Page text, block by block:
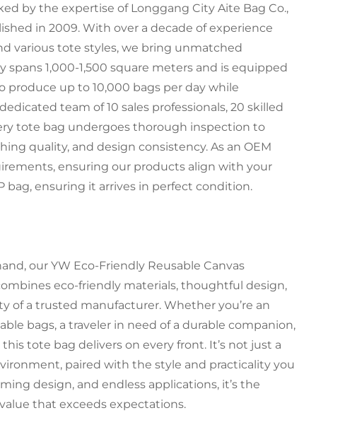
by the expertise of Longgang City Aite Bag Co.,
in 2009. With over a decade of experience
various tote styles, we bring unmatched
1,000-1,500 square meters and is equipped
up to 10,000 bags per day while
team of 10 sales professionals, 20 skilled
tote bag undergoes thorough inspection to
quality, and design consistency. As an OEM
ensuring our products align with your
bag, ensuring it arrives in perfect condition.
our YW Eco-Friendly Reusable Canvas
eco-friendly materials, thoughtful design,
a trusted manufacturer. Whether you’re an
bags, a traveler in need of a durable companion,
tote bag delivers on every front. It’s not just a
paired with the style and practicality you
design, and endless applications, it’s the
that exceeds expectations.